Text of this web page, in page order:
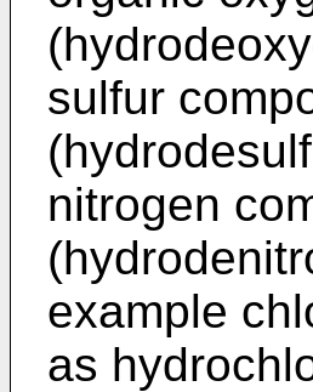
sulfur
nitrogen
example
as